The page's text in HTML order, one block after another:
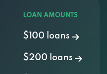
LOAN AMOUNTS
$100 loans
$200 loans